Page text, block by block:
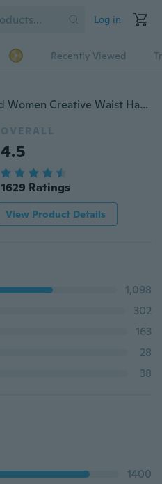
Log in
Recently Viewed
Metal Car Keychain Men and Women Creative Waist Hanging Simple Keychain Key Chain Ring Ring Pendant Tool Gift Accessories
OVERALL
4.5
1629 Ratings
View Product Details
1,098
302
163
28
38
1400